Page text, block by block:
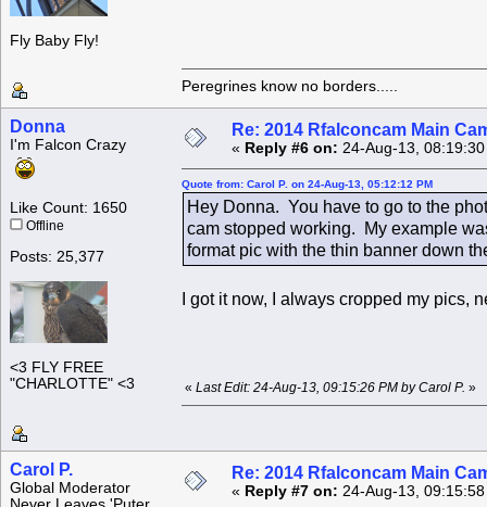
Fly Baby Fly!
Peregrines know no borders.....
Donna
I'm Falcon Crazy
Like Count: 1650
Offline
Posts: 25,377
<3 FLY FREE
"CHARLOTTE" <3
Re: 2014 Rfalconcam Main
« Reply #6 on: 24-Aug-13,
Quote from: Carol P. on 24-Aug-13, 05:12:12 PM
Hey Donna. You have to go to the
cam stopped working. My example
format pic with the thin banner down
I got it now, I always cropped my pics,
« Last Edit: 24-Aug-13, 09:15:26 PM by Carol P. »
Carol P.
Global Moderator
Re: 2014 Rfalconcam Main
« Reply #7 on: 24-Aug-13,